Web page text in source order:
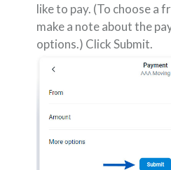
like to pay. (To choose a
make a note about the
options.) Click Submit.